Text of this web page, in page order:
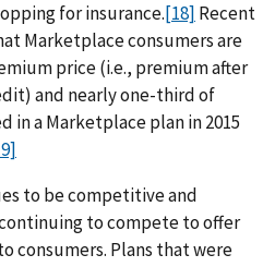
for insurance.[18] Recent
Marketplace consumers are
price (i.e., premium after
and nearly one-third of
in a Marketplace plan in 2015
to be competitive and
to compete to offer
consumers. Plans that were